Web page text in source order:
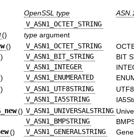
OpenSSL type
V_ASN1_OCTET_STRING
() type argument
() V_ASN1_OCTET_STRING
V_ASN1_BIT_STRING
BIT
V_ASN1_INTEGER
V_ASN1_ENUMERATED
V_ASN1_UTF8STRING
V_ASN1_IA5STRING
() V_ASN1_UNIVERSALSTRING
V_ASN1_BMPSTRING
() V_ASN1_GENERALSTRING